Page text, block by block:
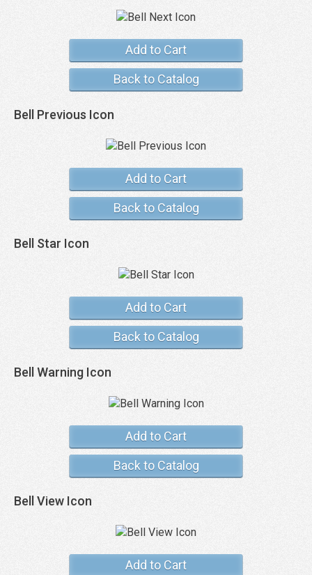
Add to Cart
Back to Catalog
Bell Previous Icon
Add to Cart
Back to Catalog
Bell Star Icon
Add to Cart
Back to Catalog
Bell Warning Icon
Add to Cart
Back to Catalog
Bell View Icon
Add to Cart